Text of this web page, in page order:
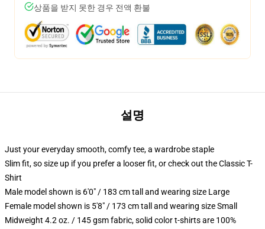
상품을 받지 못한 경우 전액 환불
설명
Just your everyday smooth, comfy tee, a wardrobe staple
Slim fit, so size up if you prefer a looser fit, or check out the Classic T-
Shirt
Male model shown is 6'0" / 183 cm tall and wearing size Large
Female model shown is 5'8" / 173 cm tall and wearing size Small
Midweight 4.2 oz. / 145 gsm fabric, solid color t-shirts are 100%